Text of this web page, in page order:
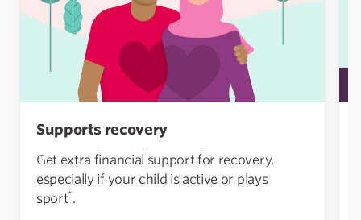
Supports recovery
Get extra financial support for recovery,
especially if your child is active or plays
sport*.